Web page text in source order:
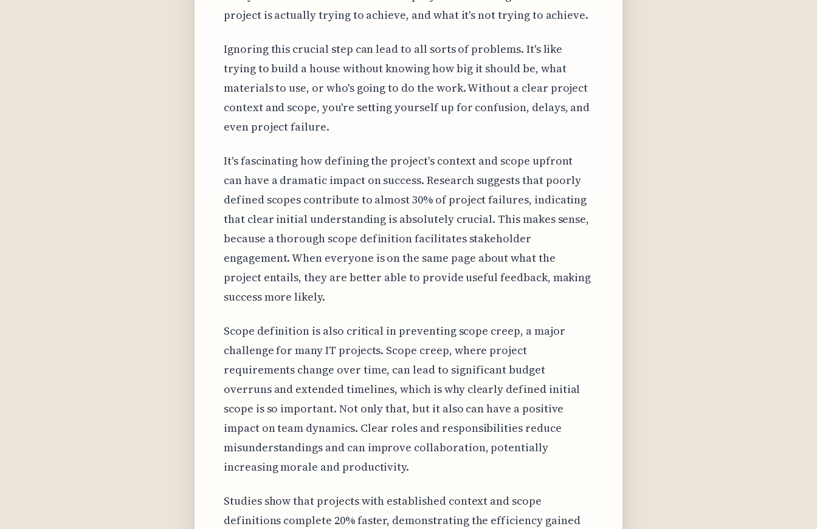
project is actually trying to achieve, and what it's not trying to achieve.
Ignoring this crucial step can lead to all sorts of problems. It's like
trying to build a house without knowing how big it should be, what
materials to use, or who's going to do the work. Without a clear project
context and scope, you're setting yourself up for confusion, delays, and
even project failure.
It's fascinating how defining the project's context and scope upfront
can have a dramatic impact on success. Research suggests that poorly
defined scopes contribute to almost 30% of project failures, indicating
that clear initial understanding is absolutely crucial. This makes sense,
because a thorough scope definition facilitates stakeholder
engagement. When everyone is on the same page about what the
project entails, they are better able to provide useful feedback, making
success more likely.
Scope definition is also critical in preventing scope creep, a major
challenge for many IT projects. Scope creep, where project
requirements change over time, can lead to significant budget
overruns and extended timelines, which is why clearly defined initial
scope is so important. Not only that, but it also can have a positive
impact on team dynamics. Clear roles and responsibilities reduce
misunderstandings and can improve collaboration, potentially
increasing morale and productivity.
Studies show that projects with established context and scope
definitions complete 20% faster, demonstrating the efficiency gained